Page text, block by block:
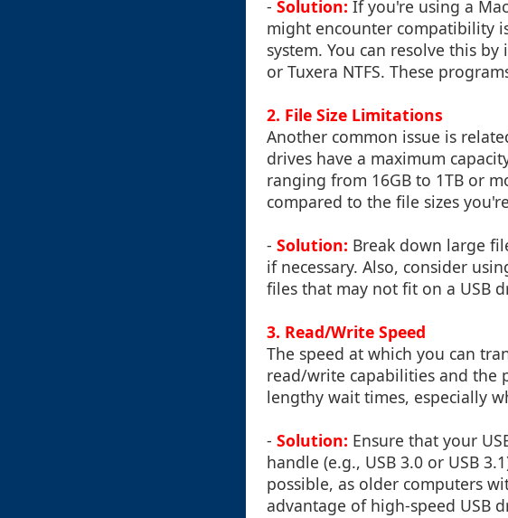
- Solution: If you're using a
might encounter compatibility
system. You can resolve this
or Tuxera NTFS. These
2. File Size Limitations
Another common issue is
drives have a maximum
ranging from 16GB to 1TB or
compared to the file sizes
- Solution: Break down large
if necessary. Also, consider
files that may not fit on a USB
3. Read/Write Speed
The speed at which you can
read/write capabilities and the
lengthy wait times, especially
- Solution: Ensure that your
handle (e.g., USB 3.0 or USB
possible, as older computers
advantage of high-speed USB